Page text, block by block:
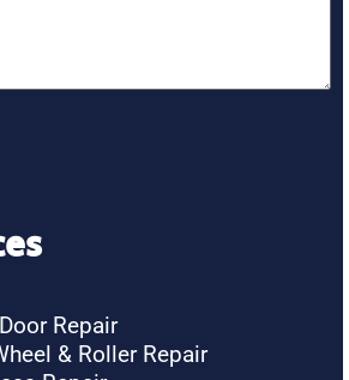
Repair
& Roller Repair